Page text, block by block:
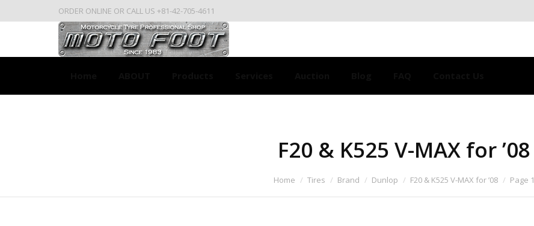
ORDER ONLINE OR CALL US +81-42-705-4611
F20 & K525 V-MAX for ’08
Home Tires Brand Dunlop F20 & K525 V-MAX for ’08 Page 1